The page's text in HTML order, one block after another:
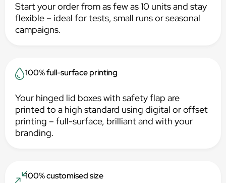
Start your order from as few as 10 units and stay
flexible – ideal for tests, small runs or seasonal
campaigns.
100% full-surface printing
Your hinged lid boxes with safety flap are
printed to a high standard using digital or offset
printing – full-surface, brilliant and with your
branding.
100% customised size